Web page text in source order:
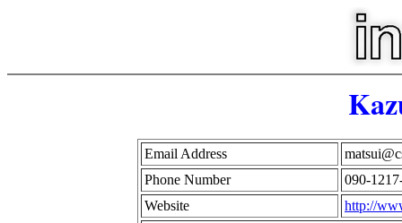
Email Address
Phone Number
090-
Website
http://